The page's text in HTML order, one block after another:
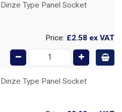
Type Panel Socket
Price: £2.58 ex VAT
Type Panel Socket